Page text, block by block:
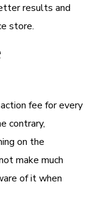
results and
store.
fee for every
contrary,
on the
make much
of it when